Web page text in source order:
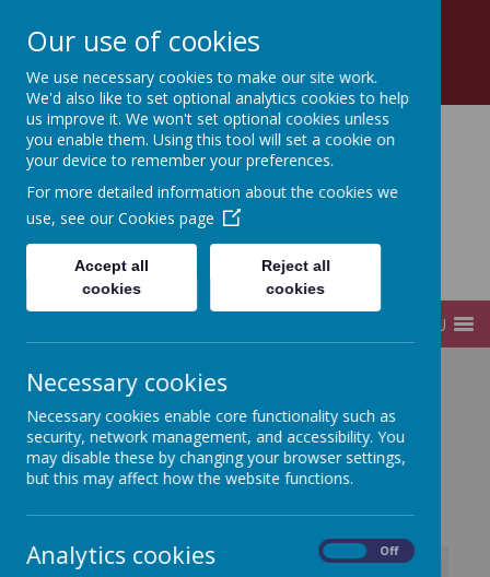
0208 808 2923
office@sfds.haringey.sch.uk
St Francis de Sales
Catholic
Infant and Junior School
MENU
Home Parents Uniform
Uniform Policy
Our use of cookies
We use necessary cookies to make our site work.
We'd also like to set optional analytics cookies to help
us improve it. We won't set optional cookies unless
you enable them. Using this tool will set a cookie on
your device to remember your preferences.
For more detailed information about the cookies we
use, see our Cookies page
Accept all
cookies
Reject all
cookies
Necessary cookies
Necessary cookies enable core functionality such as
security, network management, and accessibility. You
may disable these by changing your browser settings,
but this may affect how the website functions.
Analytics cookies Off